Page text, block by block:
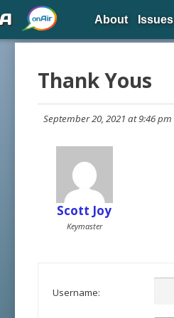
Thank Yous
September 20, 2021 at 9:46 pm
Scott Joy
Keymaster
Username:
About Issues